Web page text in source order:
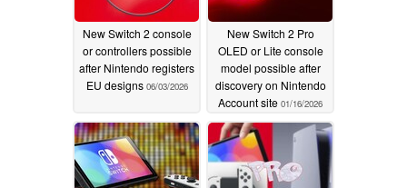
New Switch 2 console
or controllers possible
after Nintendo registers
EU designs 06/03/2026
New Switch 2 Pro
OLED or Lite console
model possible after
discovery on Nintendo
Account site 01/16/2026